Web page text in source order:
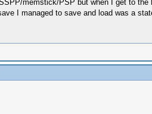
memstick/PSP but when I get to
I managed to save and load was a